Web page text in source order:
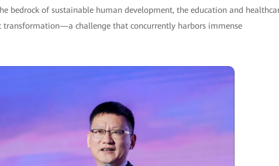
bedrock of sustainable human development, the education and
challenge that concurrently harbors immense